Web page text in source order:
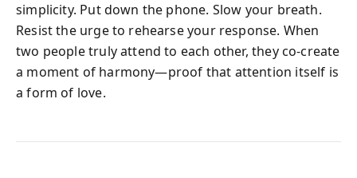
simplicity. Put down the phone. Slow your breath.
Resist the urge to rehearse your response. When
two people truly attend to each other, they co-create
a moment of harmony—proof that attention itself is
a form of love.